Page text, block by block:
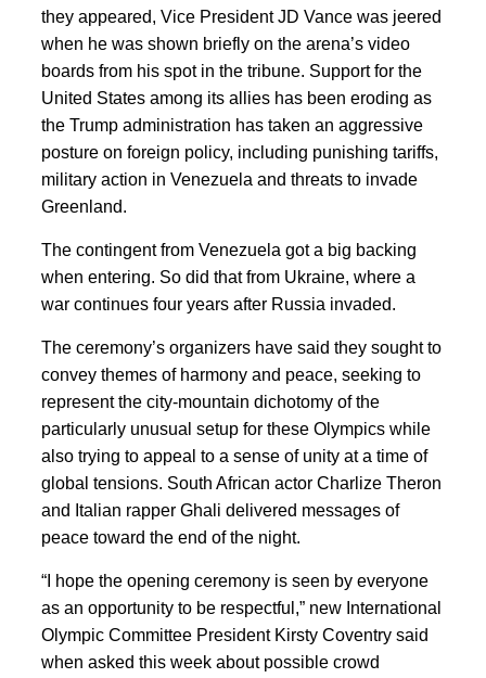
they appeared, Vice President JD Vance was jeered
when he was shown briefly on the arena’s video
boards from his spot in the tribune. Support for the
United States among its allies has been eroding as
the Trump administration has taken an aggressive
posture on foreign policy, including punishing tariffs,
military action in Venezuela and threats to invade
Greenland.
The contingent from Venezuela got a big backing
when entering. So did that from Ukraine, where a
war continues four years after Russia invaded.
The ceremony’s organizers have said they sought to
convey themes of harmony and peace, seeking to
represent the city-mountain dichotomy of the
particularly unusual setup for these Olympics while
also trying to appeal to a sense of unity at a time of
global tensions. South African actor Charlize Theron
and Italian rapper Ghali delivered messages of
peace toward the end of the night.
“I hope the opening ceremony is seen by everyone
as an opportunity to be respectful,” new International
Olympic Committee President Kirsty Coventry said
when asked this week about possible crowd